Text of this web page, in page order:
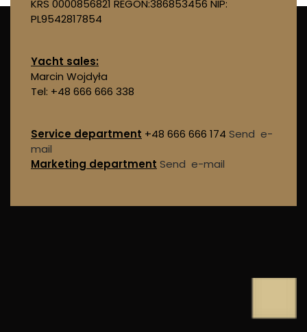
KRS 0000856821 REGON:386853456 NIP:
PL9542817854
Yacht sales:
Marcin Wojdyła
Tel: +48 666 666 338
Service department +48 666 666 174 Send e-
mail
Marketing department Send e-mail